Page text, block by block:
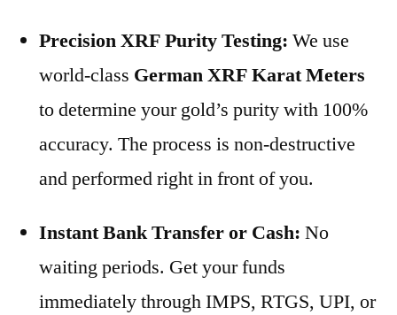
Precision XRF Purity Testing: We use
world-class German XRF Karat Meters
to determine your gold’s purity with 100%
accuracy. The process is non-destructive
and performed right in front of you.
Instant Bank Transfer or Cash: No
waiting periods. Get your funds
immediately through IMPS, RTGS, UPI, or